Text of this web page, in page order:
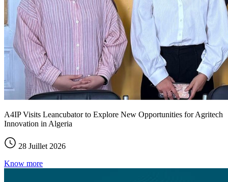
A4IP Visits Leancubator to Explore New Opportunities for Agritech
Innovation in Algeria
28 Juillet 2026
Know more